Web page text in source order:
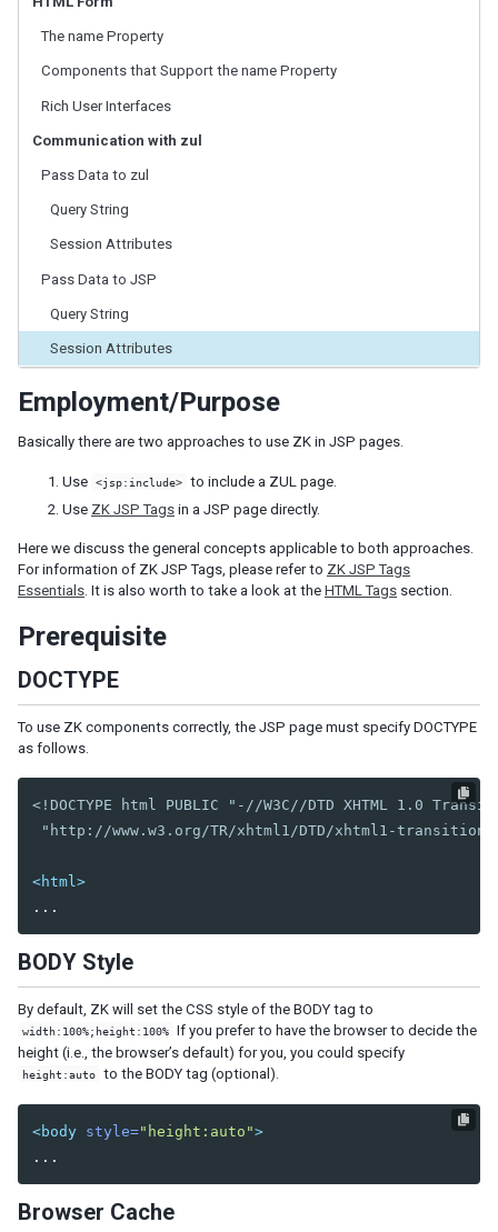
ID Space
ZUML
EL Expressions
Scripts in ZUML
On-demand Evaluation
Include a Page
Richlet
ZUL vs. Java API
Inline Macros
Implement Custom Java Class
Access UI Components with Path
EVENT HANDLING
Event Listening
Event Forwarding
Client-side Event Listening
Controller
Wire Components
Wire Variables
Wire Event Listeners
Subscribe to EventQueues
Model
List Model
Groups Model
Tree Model
Chart Model
Matrix Model
Listbox Template
The name Property
Components that Support the name Property
Rich User Interfaces
Communication with zul
Pass Data to zul
Query String
Session Attributes
Pass Data to JSP
Query String
Session Attributes
Employment/Purpose
Basically there are two approaches to use ZK in JSP pages.
Use <jsp:include> to include a ZUL page.
Use ZK JSP Tags in a JSP page directly.
Here we discuss the general concepts applicable to both approaches.
For information of ZK JSP Tags, please refer to ZK JSP Tags
Essentials. It is also worth to take a look at the HTML Tags section.
Prerequisite
DOCTYPE
To use ZK components correctly, the JSP page must specify DOCTYPE
as follows.
<!DOCTYPE html PUBLIC "-//W3C//DTD XHTML 1.0
"http://www.w3.org/TR/xhtml1/DTD/xhtml1-
<html>
BODY Style
By default, ZK will set the CSS style of the BODY tag to
width:100%;height:100% If you prefer to have the browser to decide the
height (i.e., the browser’s default) for you, you could specify
height:auto to the BODY tag (optional).
<body style="height:auto">
Browser Cache